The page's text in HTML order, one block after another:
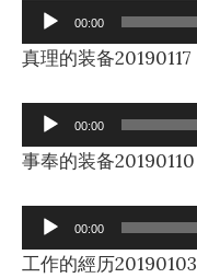
Audio
Player
00:00
真理的装备20190117
Audio
Player
00:00
事奉的装备20190110
Audio
Player
00:00
工作的經历20190103